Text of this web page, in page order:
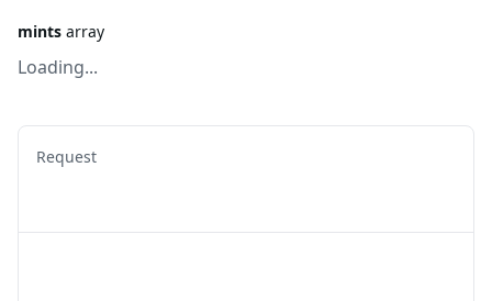
mints array
Loading...
Request